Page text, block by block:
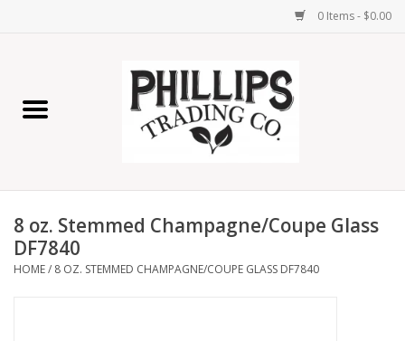
0 Items - $0.00
Home Decor
Lamps
8 oz. Stemmed Champagne/Coupe Glass
DF7840
HOME/ 8 OZ. STEMMED CHAMPAGNE/COUPE GLASS DF7840